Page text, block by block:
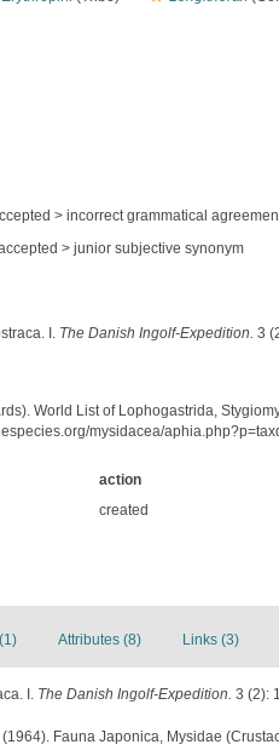
>incorrect grammatical
>junior subjective synonym
I. The Danish Ingolf-Expedition. 3
World List of Lophogastrida,
mysidacea/
action
created
Attributes (8) Links (3)
I. The Danish Ingolf-Expedition. 3 (2):
(1964). Fauna Japonica, Mysidae